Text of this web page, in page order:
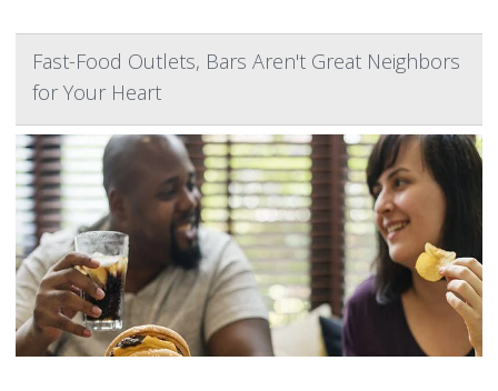
Fast-Food Outlets, Bars Aren't Great Neighbors
for Your Heart